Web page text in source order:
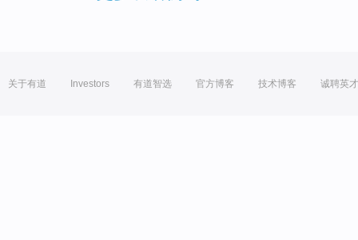
关于有道 Investors 有道智选 官方博客 技术博客 诚聘英才